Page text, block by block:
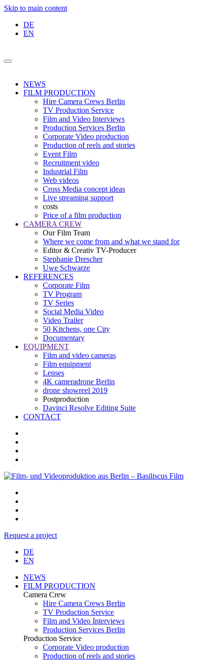
Skip to main content
DE
EN
NEWS
FILM PRODUCTION
Hire Camera Crews Berlin
TV Production Service
Film and Video Interviews
Production Services Berlin
Corporate Video production
Production of reels and stories
Event Film
Recruitment video
Industrial Film
Web videos
Cross Media concept ideas
Live streaming support
costs
Price of a film production
CAMERA CREW
Our Film Team
Where we come from and what we stand for
Editor & Creativ TV-Producer
Stephanie Drescher
Uwe Schwarze
REFERENCES
Corporate Film
TV Program
TV Series
Social Media Video
Video Trailer
50 Kitchens, one City
Documentary
EQUIPMENT
Film and video cameras
Film equipment
Lenses
4K cameradrone Berlin
drone showreel 2019
Postproduction
Davinci Resolve Editing Suite
CONTACT
Request a project
DE
EN
NEWS
FILM PRODUCTION
Camera Crew
Hire Camera Crews Berlin
TV Production Service
Film and Video Interviews
Production Services Berlin
Production Service
Corporate Video production
Production of reels and stories